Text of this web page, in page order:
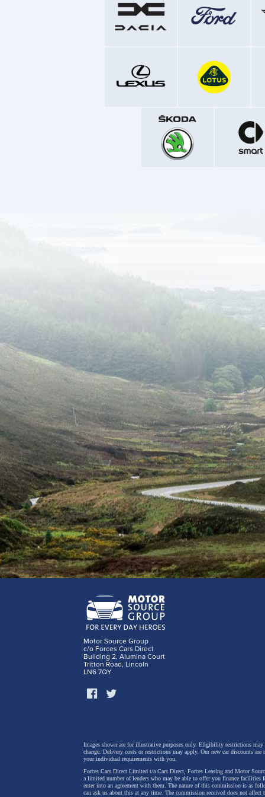
Motor Source Group
c/o Forces Cars Direct
Building 2, Alumina Court
Tritton Road, Lincoln
LN6 7QY
Images shown are for illustrative purposes only. Eligibility restrictions
change. Delivery costs or restrictions may apply. Our new car discounts
your individual requirements with you.
Forces Cars Direct Limited t/a Cars Direct, Forces Leasing and Motor
a limited number of lenders who may be able to offer you finance facilities
enter into an agreement with them. The nature of this commission is as
can ask us about this at any time. The commission received does not